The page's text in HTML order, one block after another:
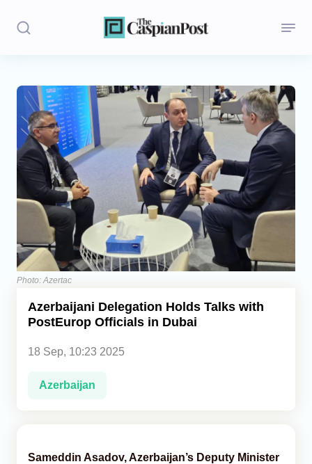
Stories
Politics
Opinion
Regions
Central Asia
Economics
Caucasus
Photo: Azertac
Azerbaijani Delegation Holds Talks with
PostEurop Officials in Dubai
18 Sep, 10:23 2025
Azerbaijan
Sameddin Asadov, Azerbaijan’s Deputy Minister